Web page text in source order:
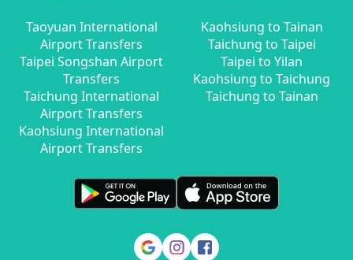
Taoyuan International
Airport Transfers
Taipei Songshan Airport
Transfers
Taichung International
Airport Transfers
Kaohsiung International
Airport Transfers
Kaohsiung to Tainan
Taichung to Taipei
Taipei to Yilan
Kaohsiung to Taichung
Taichung to Tainan